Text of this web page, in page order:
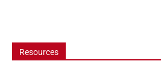
Resources